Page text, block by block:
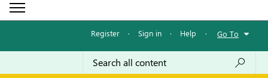
Register · Sign in · Help · Go To